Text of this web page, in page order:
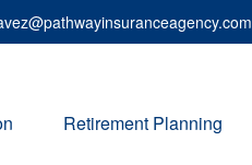
Retirement Planning